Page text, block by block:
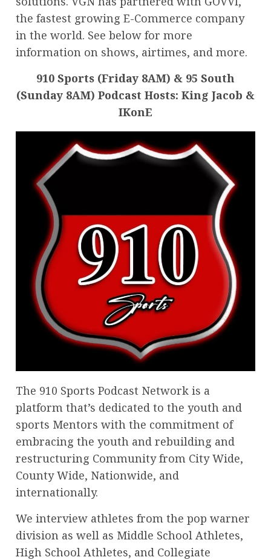
the fastest growing E-Commerce company
in the world. See below for more
information on shows, airtimes, and more.
910 Sports (Friday 8AM) & 95 South
(Sunday 8AM) Podcast Hosts: King Jacob &
IKonE
The 910 Sports Podcast Network is a
platform that’s dedicated to the youth and
sports Mentors with the commitment of
embracing the youth and rebuilding and
restructuring Community from City Wide,
County Wide, Nationwide, and
internationally.
We interview athletes from the pop warner
division as well as Middle School Athletes,
High School Athletes, and Collegiate